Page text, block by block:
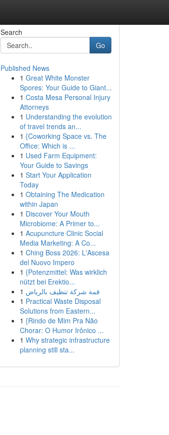
Search
Go
Published News
1 Great White Monster
Spores: Your Guide to Giant...
1 Costa Mesa Personal Injury
Attorneys
1 Understanding the evolution
of travel trends an...
1 {Coworking Space vs. The
Office: Which is ...
1 Used Farm Equipment:
Your Guide to Savings
1 Start Your Application
Today
1 Obtaining The Medication
within Japan
1 Discover Your Mouth
Microbiome: A Primer to...
1 Acupuncture Clinic Social
Media Marketing: A Co...
1 Ching Boss 2026: L'Ascesa
del Nuovo Impero
1 {Potenzmittel: Was wirklich
nützt bei Erektio...
1 قمة شركة تنظيف بالرياض
1 Practical Waste Disposal
Solutions from Eastern...
1 {Rindo de Mim Pra Não
Chorar: O Humor Irônico ...
1 Why strategic infrastructure
planning still sta...